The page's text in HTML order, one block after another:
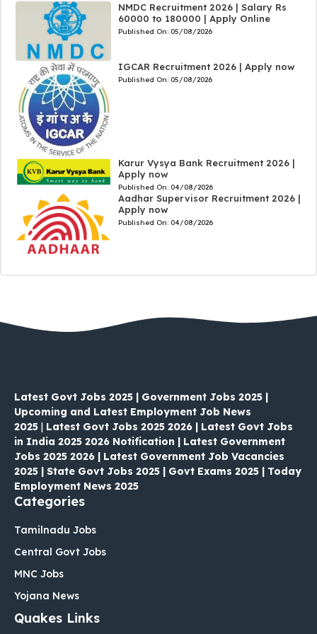
NMDC Recruitment 2026 | Salary Rs
60000 to 180000 | Apply Online
Published On: 05/08/2026
IGCAR Recruitment 2026 | Apply now
Published On: 05/08/2026
Karur Vysya Bank Recruitment 2026 |
Apply now
Published On: 04/08/2026
Aadhar Supervisor Recruitment 2026 |
Apply now
Published On: 04/08/2026
Latest Govt Jobs 2025 | Government Jobs 2025 |
Upcoming and Latest Employment Job News
2025
Latest Govt Jobs 2025 2026 | Latest Govt Jobs
in India 2025 2026 Notification | Latest Government
Jobs 2025 2026 | Latest Government Job Vacancies
2025 | State Govt Jobs 2025 | Govt Exams 2025 | Today
Employment News 2025
Categories
Tamilnadu Jobs
Central Govt Jobs
MNC Jobs
Yojana News
Quakes Links